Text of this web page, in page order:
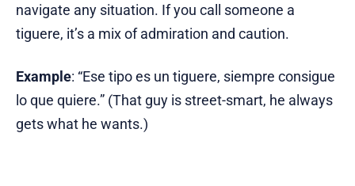
navigate any situation. If you call someone a
tiguere, it’s a mix of admiration and caution.
Example: “Ese tipo es un tiguere, siempre consigue
lo que quiere.” (That guy is street-smart, he always
gets what he wants.)